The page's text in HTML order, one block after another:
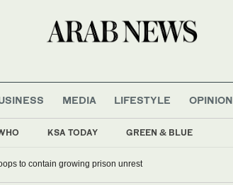
KSA TODAY GREEN & BLUE
MEDIA LIFESTYLE OPINION
to contain growing prison unrest